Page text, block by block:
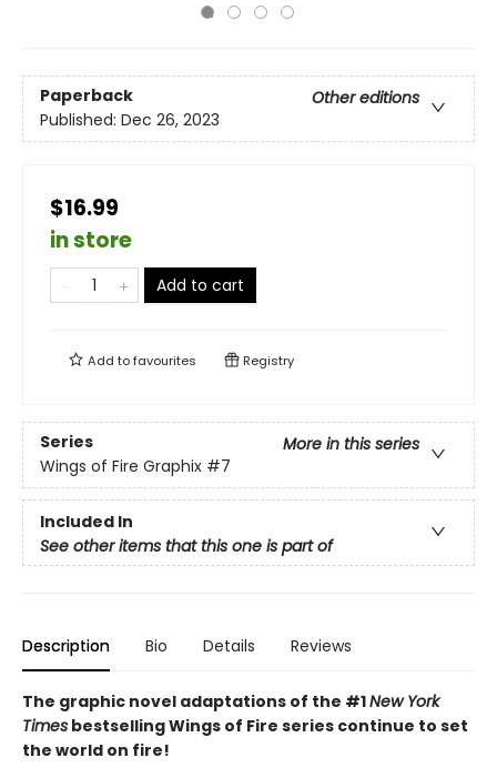
Paperback
Other editions
Published: Dec 26, 2023
$16.99
in store
Add to cart
Add tofavourites Registry
Series
More in this series
Wings of Fire Graphix #7
Included In
See other items that this one is part of
Description Bio Details Reviews
The graphic novel adaptations of the #1New York
Times bestselling Wings of Fire series continue to set
the world on fire!